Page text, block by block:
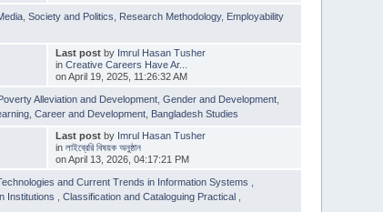
,Society and Politics Research Methodology, Employability
Last postby Imrul Hasan Tusher
in Creative Careers Have Ar...
on April 19, 2025, 11:26:32 AM
Alleviation and Development ,Gender and Development
,Career and Development Bangladesh Studies
Last postby Imrul Hasan Tusher
in লাইব্রেরি বিষয়ক অনুষ্ঠান
on April 13, 2026, 04:17:21 PM
and Current Trends in Information Systems
Institutions ,Classification and Cataloguing Practical